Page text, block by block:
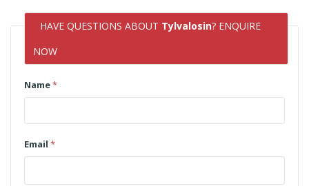
HAVE QUESTIONS ABOUT Tylvalosin? ENQUIRE
NOW
Name*
Email *